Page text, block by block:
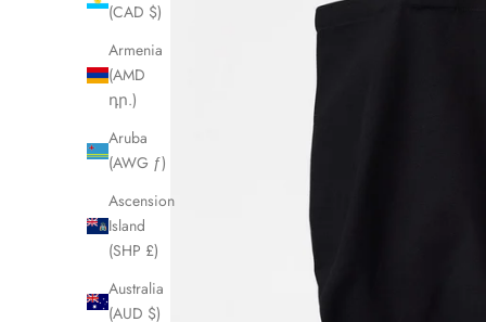
(CAD $)
Armenia
(AMD
դր.)
Aruba
(AWG ƒ)
Ascension
Island
(SHP £)
Australia
(AUD $)